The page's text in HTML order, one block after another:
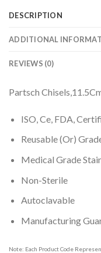
DESCRIPTION
ADDITIONAL
REVIEWS (0)
Partsch
ISO, Ce, FDA,
Reusable (Or)
Medical Grade
Non-Sterile
Autoclavable
Manufacturing
Note: Each Product Code